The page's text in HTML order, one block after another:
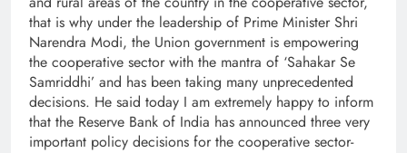
that is why under the leadership of Prime Minister Shri
Narendra Modi, the Union government is empowering
the cooperative sector with the mantra of ‘Sahakar Se
Samriddhi’ and has been taking many unprecedented
decisions. He said today I am extremely happy to inform
that the Reserve Bank of India has announced three very
important policy decisions for the cooperative sector-